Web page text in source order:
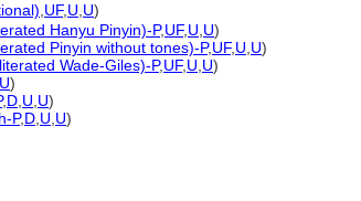
UF, U U)
Hanyu Pinyin)-P,UF, U U)
Pinyin without tones)-P,UF, U U)
Wade-Giles)-P,UF, U U)
U)
,D U U)
P,D U U)